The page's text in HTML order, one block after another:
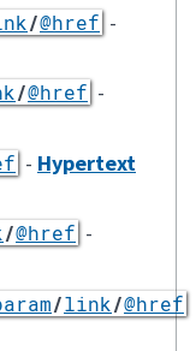
/@href -
/@href -
- Hypertext
/@href -
/link/@href